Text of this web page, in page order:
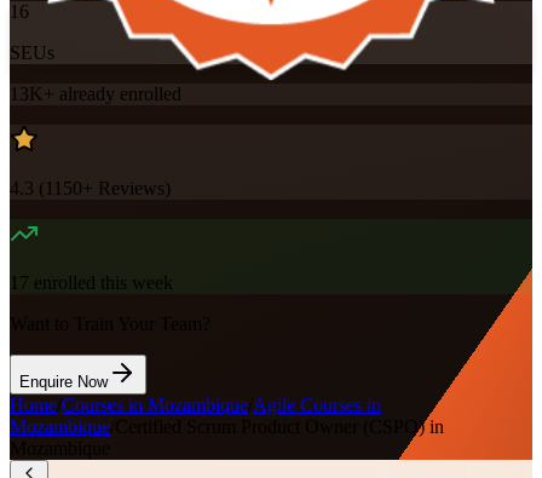
16
SEUs
13K+ already enrolled
4.3 ( 1150+ Reviews)
17 enrolled this week
Want to Train Your Team?
Enquire Now
Home Courses in Mozambique Agile Courses in
Mozambique
Certified Scrum Product Owner (CSPO) in
Mozambique